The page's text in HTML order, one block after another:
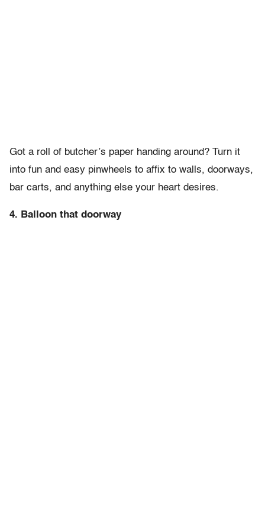
Got a roll of butcher’s paper handing around? Turn it
into fun and easy pinwheels to affix to walls, doorways,
bar carts, and anything else your heart desires.
4. Balloon that doorway